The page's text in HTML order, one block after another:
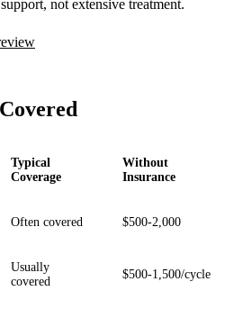
not extensive treatment.
Typical
Coverage
Without
Insurance
Often covered $500-2,000
Usually
covered
$500-1,500/cycle